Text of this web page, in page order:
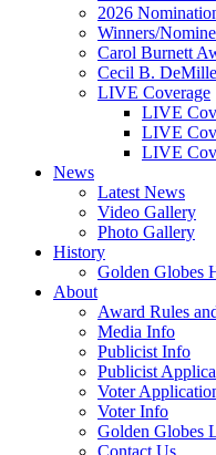
2026
Winners/
Carol Burnett
Cecil B.
LIVE Coverage
LIVE
LIVE
LIVE
News
Latest News
Video Gallery
Photo Gallery
History
Golden Globes
About
Award Rules
Media Info
Publicist Info
Publicist
Voter
Voter Info
Golden Globes